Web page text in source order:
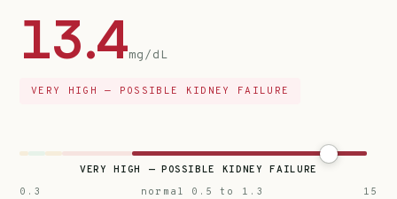
13.4mg/dL
VERY HIGH — POSSIBLE KIDNEY FAILURE
VERY HIGH — POSSIBLE KIDNEY FAILURE
0.3
normal 0.5 to 1.3 15